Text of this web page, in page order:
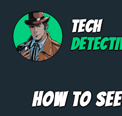
TECH
How to